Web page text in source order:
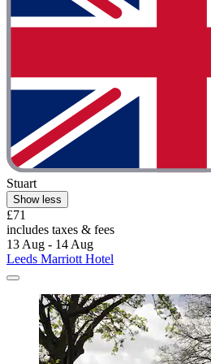
Stuart
Show less
£71
includes taxes & fees
13 Aug - 14 Aug
Leeds Marriott Hotel